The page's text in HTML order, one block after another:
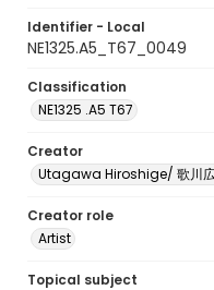
Identifier - Local
NE1325.A5_T67_0049
Classification
NE1325 .A5 T67
Creator
Utagawa Hiroshige/ 歌川
Creator role
Artist
Topical subject